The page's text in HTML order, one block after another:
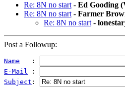
Re: 8N no start - Ed Gooding
Re: 8N no start - Farmer
Re: 8N no start -
Post a Followup:
Name
   :
E-Mail :
Subject :